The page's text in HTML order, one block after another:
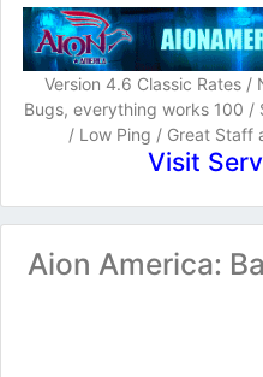
Version 4.6 Classic Rates /
Bugs, everything works 100 /
/ Low Ping / Great Staff
Visit
Aion America: